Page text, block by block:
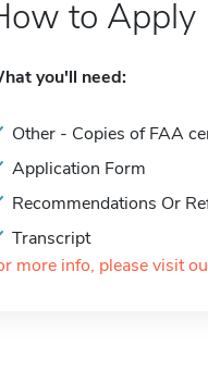
to Apply
you'll need:
Other - Copies of FAA
Application Form
Recommendations Or
Transcript
more info, please visit